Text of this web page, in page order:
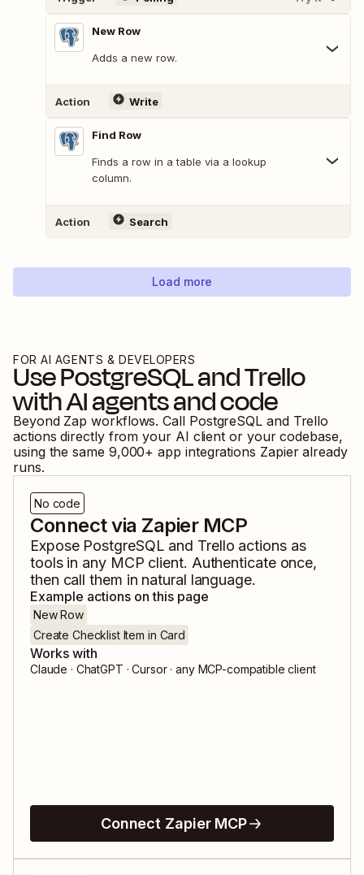
New Row
Adds a new row.
Action Write
Find Row
Finds a row in a table via a lookup
column.
Action Search
Load more
FOR AI AGENTS & DEVELOPERS
UsePostgreSQLandTrello
with AI agents and code
Beyond Zap workflows. Call PostgreSQL and Trello
actions directly from your AI client or your codebase,
using the same 9,000+ app integrations Zapier already
runs.
No code
Connect via Zapier MCP
Expose PostgreSQL and Trello actions as
tools in any MCP client. Authenticate once,
then call them in natural language.
Example actions on this page
New Row
Create Checklist Item in Card
Works with
Claude · ChatGPT · Cursor · any MCP-compatible client
Connect Zapier MCP